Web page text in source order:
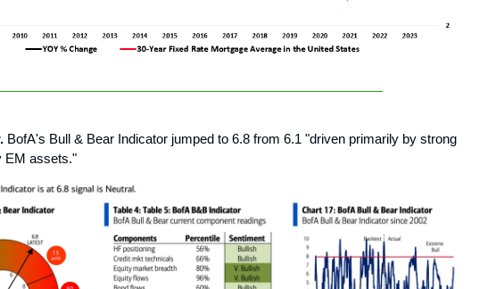
BofA's Bull & Bear Indicator jumped to 6.8 from 6.1 "driven primarily by strong
EM assets."